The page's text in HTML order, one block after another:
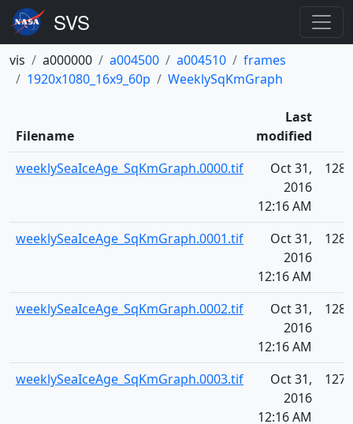
vis a000000 a004500 a004510
frames
1920x1080_16x9_60p
WeeklySqKmGraph
Filename
Last
modified
weeklySeaIceAge_SqKmGraph.0000.tif
Oct 31,
2016
12:16 AM
weeklySeaIceAge_SqKmGraph.0001.tif
Oct 31,
2016
12:16 AM
weeklySeaIceAge_SqKmGraph.0002.tif
Oct 31,
2016
12:16 AM
weeklySeaIceAge_SqKmGraph.0003.tif
Oct 31,
2016
12:16 AM